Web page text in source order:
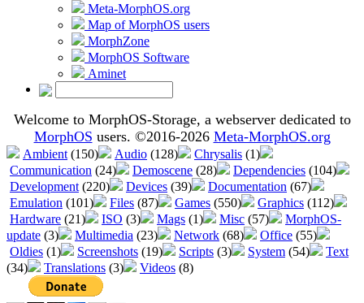
Meta-MorphOS.org
Map of MorphOS users
MorphZone
MorphOS Software
Aminet
Welcome to MorphOS-Storage, a webserver dedicated to
MorphOS users. ©2016-2026 Meta-MorphOS.org
Ambient (150) Audio (128) Chrysalis (1)
Communication (24) Demoscene (28) Dependencies (104)
Development (220) Devices (39) Documentation (67)
Emulation (101) Files (87) Games (550) Graphics (112)
Hardware (21) ISO (3) Mags (1) Misc (57)
MorphOS-
update (3) Multimedia (23) Network (68) Office (55)
Oldies (1) Screenshots (19) Scripts (3) System (54)
Text
(34)
Translations (3) Videos (8)